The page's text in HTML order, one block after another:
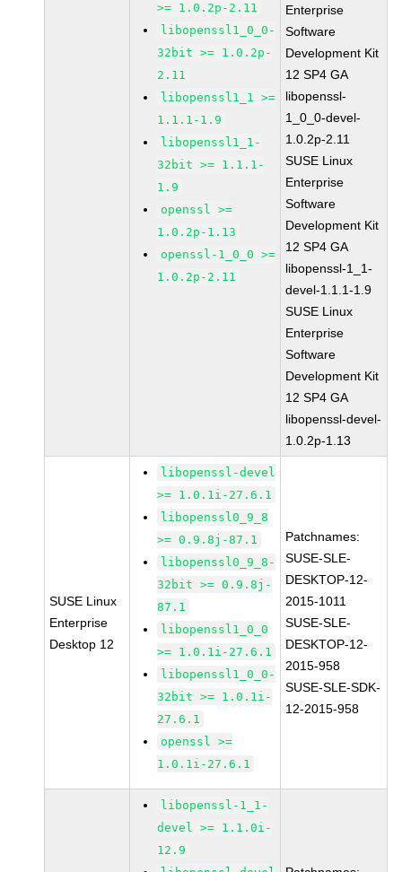
>= 1.0.2p-2.11
libopenssl1_0_0-
32bit >= 1.0.2p-
2.11
libopenssl1_1 >=
1.1.1-1.9
libopenssl1_1-
32bit >= 1.1.1-
1.9
openssl >=
1.0.2p-1.13
openssl-1_0_0 >=
1.0.2p-2.11
Enterprise
Software
Development Kit
12 SP4 GA
libopenssl-
1_0_0-devel-
1.0.2p-2.11
SUSE Linux
Enterprise
Software
Development Kit
12 SP4 GA
libopenssl-1_1-
devel-1.1.1-1.9
SUSE Linux
Enterprise
Software
Development Kit
12 SP4 GA
libopenssl-devel-
1.0.2p-1.13
SUSE Linux
Enterprise
Desktop 12
libopenssl-devel
>= 1.0.1i-27.6.1
libopenssl0_9_8
>= 0.9.8j-87.1
libopenssl0_9_8-
32bit >= 0.9.8j-
87.1
libopenssl1_0_0
>= 1.0.1i-27.6.1
libopenssl1_0_0-
32bit >= 1.0.1i-
27.6.1
openssl >=
1.0.1i-27.6.1
Patchnames:
SUSE-SLE-
DESKTOP-12-
2015-1011
SUSE-SLE-
DESKTOP-12-
2015-958
SUSE-SLE-SDK-
12-2015-958
libopenssl-1_1-
devel >= 1.1.0i-
12.9